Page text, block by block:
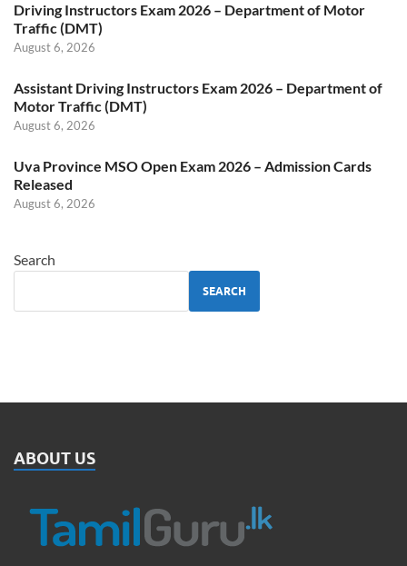
Driving Instructors Exam 2026 – Department of Motor
Traffic (DMT)
August 6, 2026
Assistant Driving Instructors Exam 2026 – Department of
Motor Traffic (DMT)
August 6, 2026
Uva Province MSO Open Exam 2026 – Admission Cards
Released
August 6, 2026
Search
SEARCH
ABOUT US